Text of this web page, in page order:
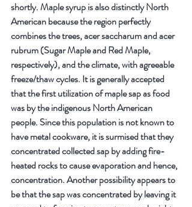
shortly. Maple syrup is also distinctly North
American because the region perfectly
combines the trees, acer saccharum and acer
rubrum (Sugar Maple and Red Maple,
respectively), and the climate, with agreeable
freeze/thaw cycles. It is generally accepted
that the first utilization of maple sap as food
was by the indigenous North American
people. Since this population is not known to
have metal cookware, it is surmised that they
concentrated collected sap by adding fire-
heated rocks to cause evaporation and hence,
concentration. Another possibility appears to
be that the sap was concentrated by leaving it